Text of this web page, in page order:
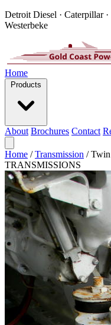
Detroit Diesel · Caterpillar
Westerbeke
Home
Products
About Brochures Contact
Home / Transmission /
TRANSMISSIONS